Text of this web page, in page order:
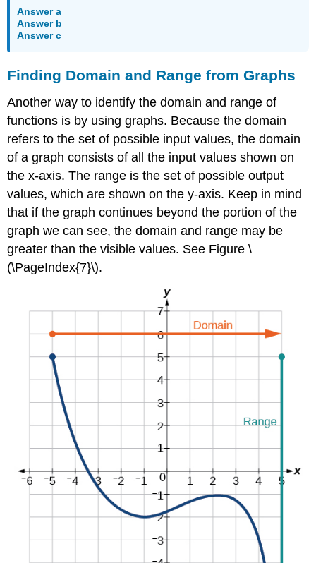
Answer a
Answer b
Answer c
Finding Domain and Range from Graphs
Another way to identify the domain and range of
functions is by using graphs. Because the domain
refers to the set of possible input values, the domain
of a graph consists of all the input values shown on
the x-axis. The range is the set of possible output
values, which are shown on the y-axis. Keep in mind
that if the graph continues beyond the portion of the
graph we can see, the domain and range may be
greater than the visible values. See Figure \
(\PageIndex{7}\).